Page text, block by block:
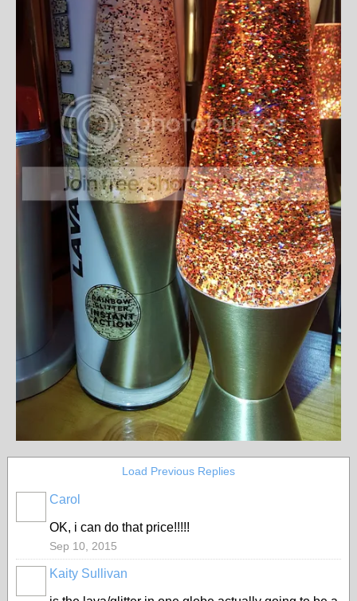
Load Previous Replies
Carol
OK, i can do that price!!!!!
Sep 10, 2015
Kaity Sullivan